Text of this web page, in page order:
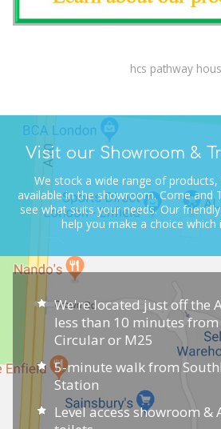
hcs pathway
Visit our Showroom &
We stock a wide range of
available in the showroom.Come and
see what suits your needs.Our
help you make a choice which
We're located just off the
less than 10 minutes
Circular or M25
5-minute walk from
Station
Level access showroom &